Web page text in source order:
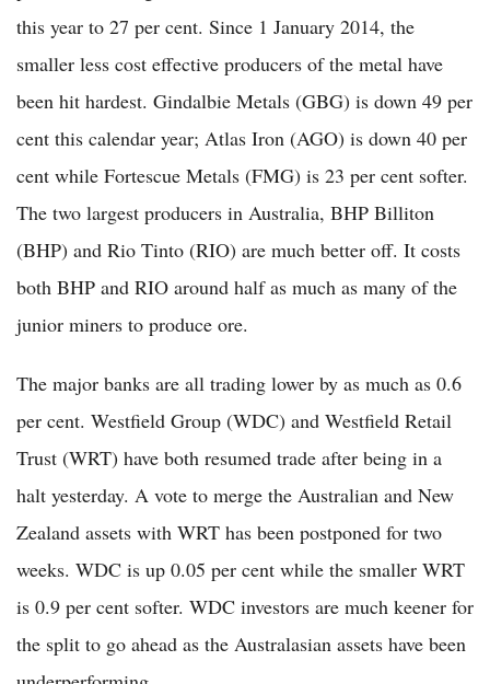
this year to 27 per cent. Since 1 January 2014, the
smaller less cost effective producers of the metal have
been hit hardest. Gindalbie Metals (GBG) is down 49 per
cent this calendar year; Atlas Iron (AGO) is down 40 per
cent while Fortescue Metals (FMG) is 23 per cent softer.
The two largest producers in Australia, BHP Billiton
(BHP) and Rio Tinto (RIO) are much better off. It costs
both BHP and RIO around half as much as many of the
junior miners to produce ore.
The major banks are all trading lower by as much as 0.6
per cent. Westfield Group (WDC) and Westfield Retail
Trust (WRT) have both resumed trade after being in a
halt yesterday. A vote to merge the Australian and New
Zealand assets with WRT has been postponed for two
weeks. WDC is up 0.05 per cent while the smaller WRT
is 0.9 per cent softer. WDC investors are much keener for
the split to go ahead as the Australasian assets have been